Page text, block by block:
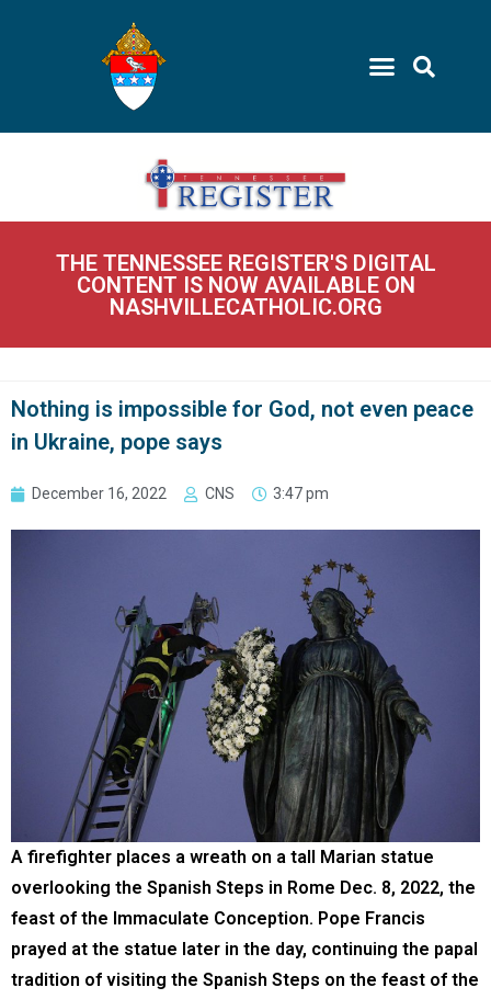
THE TENNESSEE REGISTER'S DIGITAL
CONTENT IS NOW AVAILABLE ON
NASHVILLECATHOLIC.ORG
Nothing is impossible for God, not even peace
in Ukraine, pope says
December 16, 2022 CNS 3:47 pm
A firefighter places a wreath on a tall Marian statue
overlooking the Spanish Steps in Rome Dec. 8, 2022, the
feast of the Immaculate Conception. Pope Francis
prayed at the statue later in the day, continuing the papal
tradition of visiting the Spanish Steps on the feast of the